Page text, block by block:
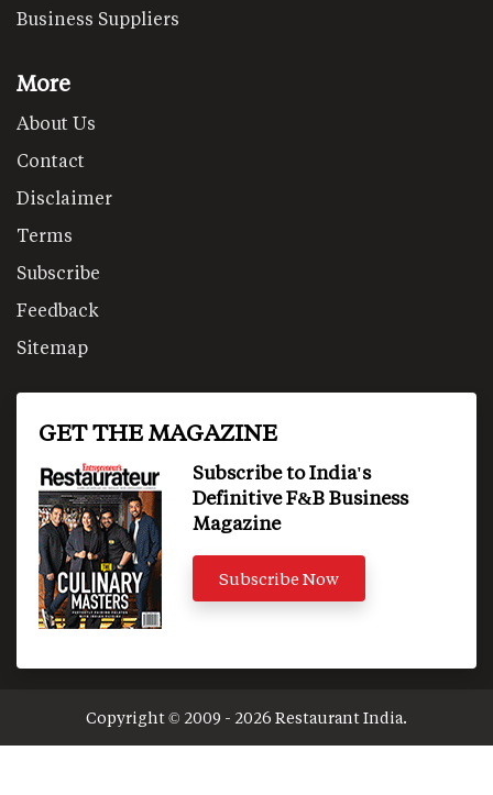
Business Suppliers
More
About Us
Contact
Disclaimer
Terms
Subscribe
Feedback
Sitemap
GET THE MAGAZINE
Subscribe to India's
Definitive F&B Business
Magazine
Subscribe Now
Copyright © 2009 - 2026 Restaurant India.